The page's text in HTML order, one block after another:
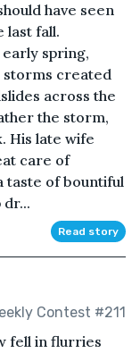
have seen
last fall.
spring,
storms created
across the
the storm,
His late wife
care of
taste of bountiful
Read story
Contest #211
fell in flurries